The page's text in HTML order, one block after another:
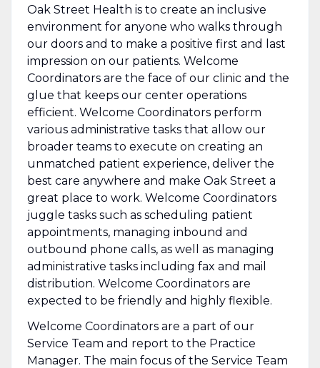
Oak Street Health is to create an inclusive
environment for anyone who walks through
our doors and to make a positive first and last
impression on our patients. Welcome
Coordinators are the face of our clinic and the
glue that keeps our center operations
efficient. Welcome Coordinators perform
various administrative tasks that allow our
broader teams to execute on creating an
unmatched patient experience, deliver the
best care anywhere and make Oak Street a
great place to work. Welcome Coordinators
juggle tasks such as scheduling patient
appointments, managing inbound and
outbound phone calls, as well as managing
administrative tasks including fax and mail
distribution. Welcome Coordinators are
expected to be friendly and highly flexible.
Welcome Coordinators are a part of our
Service Team and report to the Practice
Manager. The main focus of the Service Team